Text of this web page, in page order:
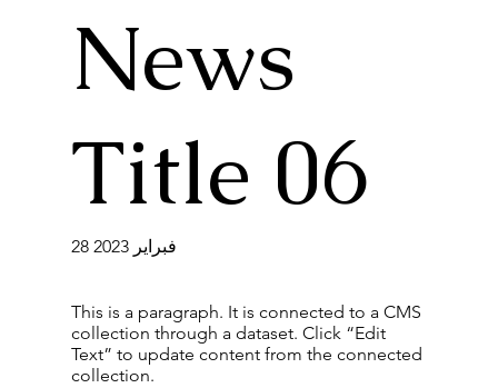
News
Title 06
28 فبراير 2023
This is a paragraph. It is connected to a CMS
collection through a dataset. Click “Edit
Text” to update content from the connected
collection.